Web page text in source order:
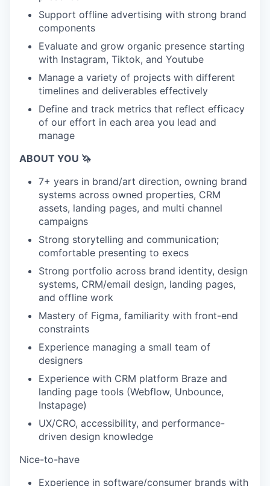
Support offline advertising with strong brand
components
Evaluate and grow organic presence starting
with Instagram, Tiktok, and Youtube
Manage a variety of projects with different
timelines and deliverables effectively
Define and track metrics that reflect efficacy
of our effort in each area you lead and
manage
ABOUT YOU 🦄
7+ years in brand/art direction, owning brand
systems across owned properties, CRM
assets, landing pages, and multi channel
campaigns
Strong storytelling and communication;
comfortable presenting to execs
Strong portfolio across brand identity, design
systems, CRM/email design, landing pages,
and offline work
Mastery of Figma, familiarity with front-end
constraints
Experience managing a small team of
designers
Experience with CRM platform Braze and
landing page tools (Webflow, Unbounce,
Instapage)
UX/CRO, accessibility, and performance-
driven design knowledge
Nice-to-have
Experience in software/consumer brands with